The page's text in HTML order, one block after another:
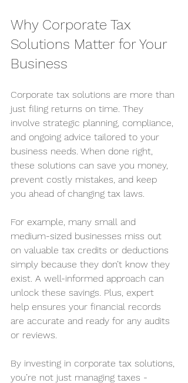
Why Corporate Tax
Solutions Matter for Your
Business
Corporate tax solutions are more than
just filing returns on time. They
involve strategic planning, compliance,
and ongoing advice tailored to your
business needs. When done right,
these solutions can save you money,
prevent costly mistakes, and keep
you ahead of changing tax laws.
For example, many small and
medium-sized businesses miss out
on valuable tax credits or deductions
simply because they don’t know they
exist. A well-informed approach can
unlock these savings. Plus, expert
help ensures your financial records
are accurate and ready for any audits
or reviews.
By investing in corporate tax solutions,
you’re not just managing taxes -